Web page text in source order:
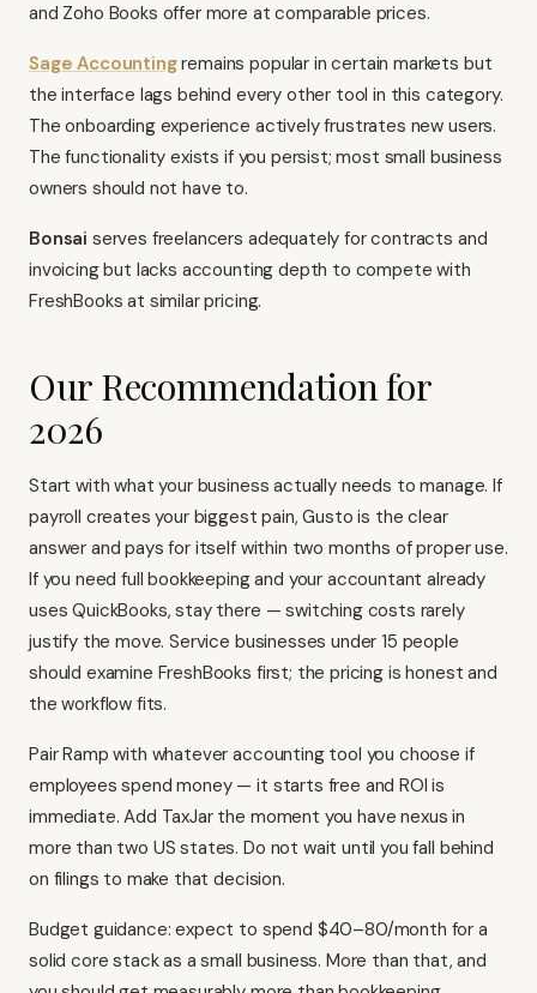
and Zoho Books offer more at comparable prices.
Sage Accountingremains popular in certain markets but
the interface lags behind every other tool in this category.
The onboarding experience actively frustrates new users.
The functionality exists if you persist; most small business
owners should not have to.
Bonsai serves freelancers adequately for contracts and
invoicing but lacks accounting depth to compete with
FreshBooks at similar pricing.
Our Recommendation for
2026
Start with what your business actually needs to manage. If
payroll creates your biggest pain, Gusto is the clear
answer and pays for itself within two months of proper use.
If you need full bookkeeping and your accountant already
uses QuickBooks, stay there — switching costs rarely
justify the move. Service businesses under 15 people
should examine FreshBooks first; the pricing is honest and
the workflow fits.
Pair Ramp with whatever accounting tool you choose if
employees spend money — it starts free and ROI is
immediate. Add TaxJar the moment you have nexus in
more than two US states. Do not wait until you fall behind
on filings to make that decision.
Budget guidance: expect to spend $40–80/month for a
solid core stack as a small business. More than that, and